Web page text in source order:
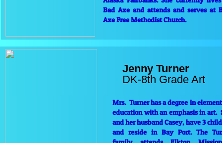
Mrs. Turner has a degree in
education with an emphasis in art.
and her husband Casey, have 3
and reside in Bay Port. The
Bad Axe and attends and serves at
Axe Free Methodist Church.
Jenny Turner
​DK-8th Grade Art